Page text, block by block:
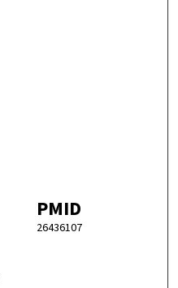
PMID
26436107